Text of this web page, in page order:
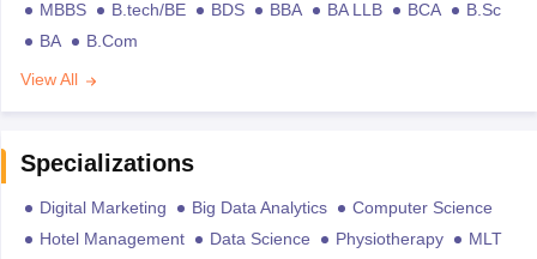
MBBS B.tech/BE BDS BBA BA LLB BCA
B.Sc
BA
B.Com
View All
Specializations
Digital Marketing Big Data Analytics
Computer Science
Hotel Management
Data Science Physiotherapy
MLT